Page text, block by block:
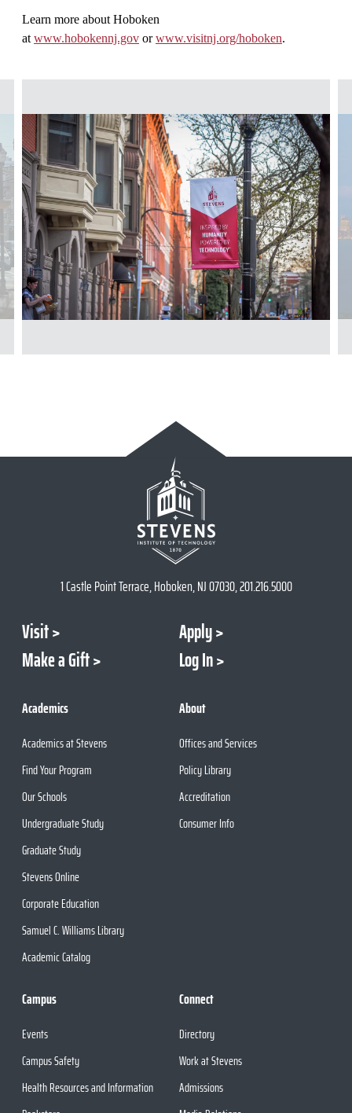
Learn more about Hoboken
at www.hobokennj.gov orwww.visitnj.org/hoboken.
1 Castle Point Terrace, Hoboken, NJ 07030, 201.216.5000
Visit
Apply
Make a Gift
Log In
Academics
Academics at Stevens
Find Your Program
Our Schools
Undergraduate Study
Graduate Study
Stevens Online
Corporate Education
Samuel C. Williams Library
Academic Catalog
About
Offices and Services
Policy Library
Accreditation
Consumer Info
Campus
Events
Campus Safety
Health Resources and Information
Connect
Directory
Work at Stevens
Admissions